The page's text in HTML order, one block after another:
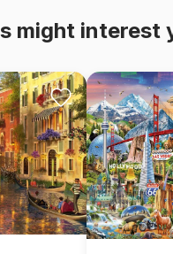
might interest